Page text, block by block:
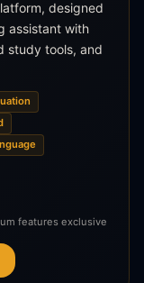
designed
assistant with
study tools, and
features exclusive